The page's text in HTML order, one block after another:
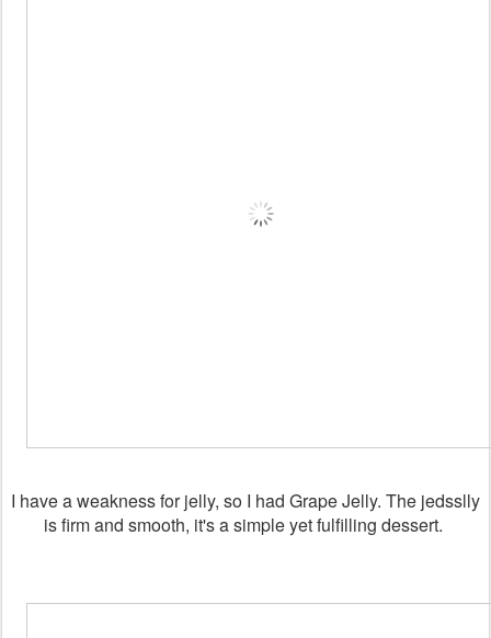
I have a weakness for jelly, so I had Grape Jelly. The jedsslly
is firm and smooth, it's a simple yet fulfilling dessert.